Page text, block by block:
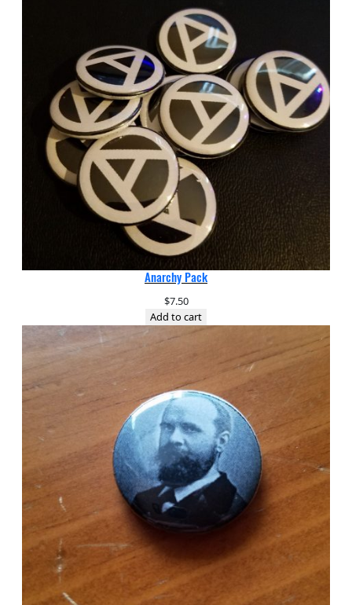
Anarchy Pack
$7.50
Add to cart